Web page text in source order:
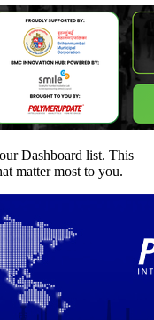
Dashboard list. This
matter most to you.